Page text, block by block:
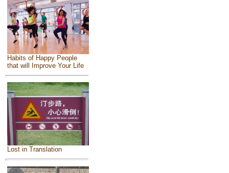
Habits of Happy People
that will Improve Your Life
Lost in Translation